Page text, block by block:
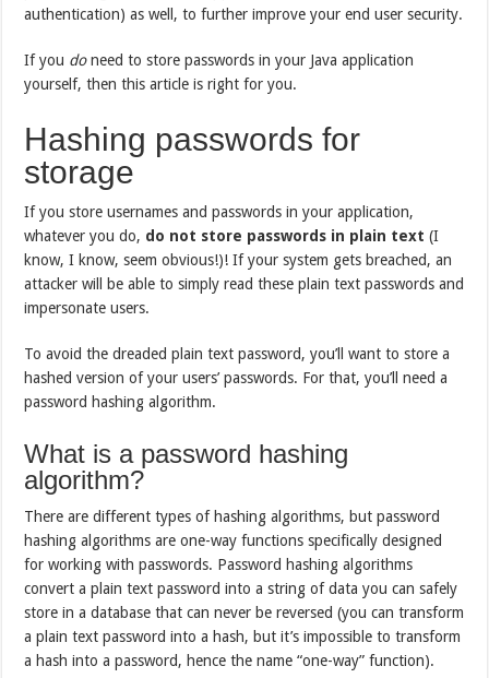
authentication) as well, to further improve your end user security.
If you doneed to store passwords in your Java application
yourself, then this article is right for you.
Hashing passwords for
storage
If you store usernames and passwords in your application,
whatever you do, do not store passwords in plain text (I
know, I know, seem obvious!)! If your system gets breached, an
attacker will be able to simply read these plain text passwords and
impersonate users.
To avoid the dreaded plain text password, you’ll want to store a
hashed version of your users’ passwords. For that, you’ll need a
password hashing algorithm.
What is a password hashing
algorithm?
There are different types of hashing algorithms, but password
hashing algorithms are one-way functions specifically designed
for working with passwords. Password hashing algorithms
convert a plain text password into a string of data you can safely
store in a database that can never be reversed (you can transform
a plain text password into a hash, but it’s impossible to transform
a hash into a password, hence the name “one-way” function).